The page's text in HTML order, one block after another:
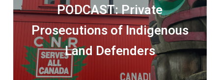
PODCAST: Private
Prosecutions of Indigenous
Land Defenders